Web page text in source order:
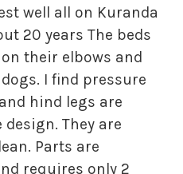
well all on Kuranda
20 years The beds
their elbows and
I find pressure
hind legs are
They are
Parts are
requires only 2